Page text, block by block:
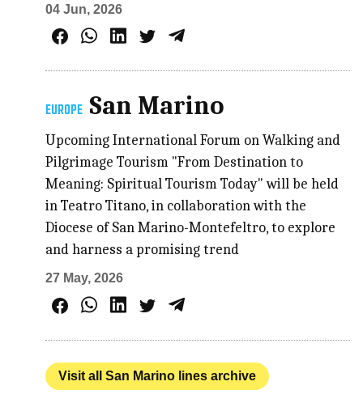
04 Jun, 2026
EUROPE San Marino
Upcoming International Forum on Walking and
Pilgrimage Tourism "From Destination to
Meaning: Spiritual Tourism Today" will be held
in Teatro Titano, in collaboration with the
Diocese of San Marino-Montefeltro, to explore
and harness a promising trend
27 May, 2026
Visit all San Marino lines archive